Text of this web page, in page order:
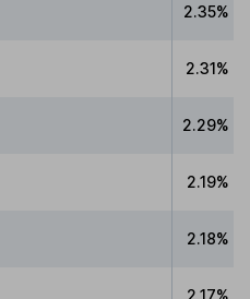
2.35%
2.31%
2.29%
2.19%
2.18%
2.17%